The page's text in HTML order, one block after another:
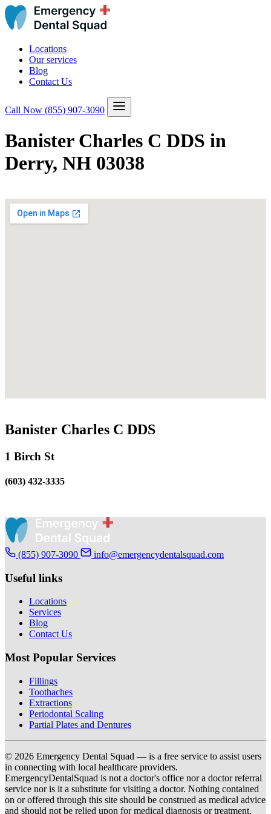
Locations
Our services
Blog
Contact Us
Call Now (855) 907-3090
Banister Charles C DDS in
Derry, NH 03038
Banister Charles C DDS
1 Birch St
(603) 432-3335
(855) 907-3090 info@emergencydentalsquad.com
Useful links
Locations
Services
Blog
Contact Us
Most Popular Services
Fillings
Toothaches
Extractions
Periodontal Scaling
Partial Plates and Dentures
© 2026 Emergency Dental Squad — is a free service to assist users
in connecting with local healthcare providers.
EmergencyDentalSquad is not a doctor's office nor a doctor referral
service nor is it a substitute for visiting a doctor. Nothing contained
on or offered through this site should be construed as medical advice
and should not be relied upon for medical diagnosis or treatment.